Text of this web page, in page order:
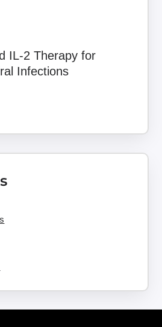
IL-2 Therapy for
Infections